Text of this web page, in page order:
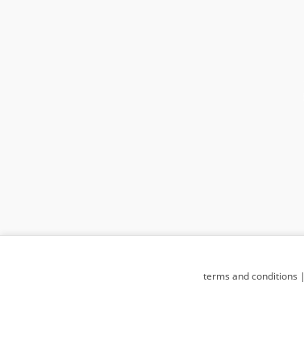
terms and conditions |